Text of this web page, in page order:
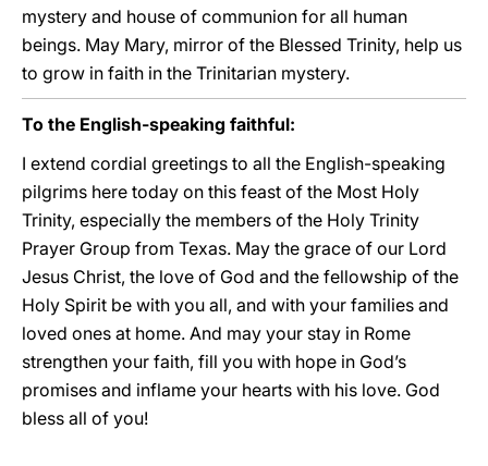
mystery and house of communion for all human
beings. May Mary, mirror of the Blessed Trinity, help us
to grow in faith in the Trinitarian mystery.
To the English-speaking faithful:
I extend cordial greetings to all the English-speaking
pilgrims here today on this feast of the Most Holy
Trinity, especially the members of the Holy Trinity
Prayer Group from Texas. May the grace of our Lord
Jesus Christ, the love of God and the fellowship of the
Holy Spirit be with you all, and with your families and
loved ones at home. And may your stay in Rome
strengthen your faith, fill you with hope in God’s
promises and inflame your hearts with his love. God
bless all of you!